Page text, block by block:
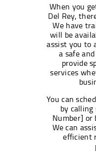
When you
Del Rey,
We have
will be
assist you to
a safe
provide
services
You can
by
Number] or
We can
efficient